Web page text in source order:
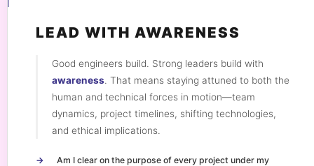
LEAD WITH AWARENESS
Good engineers build. Strong leaders build with
awareness. That means staying attuned to both the
human and technical forces in motion—team
dynamics, project timelines, shifting technologies,
and ethical implications.
Am I clear on the purpose of every project under my